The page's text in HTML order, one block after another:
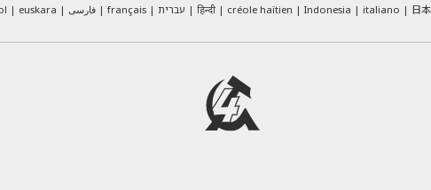
euskara فارسی français עברית हिन्दी créole haïtien Indonesia italiano
日